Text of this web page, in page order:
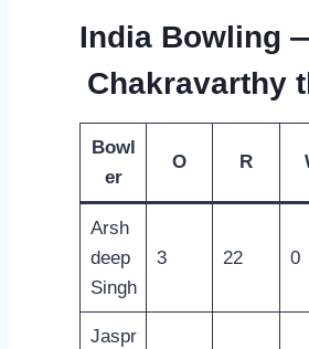
India Bowling
Chakravarthy
Bowl
er
O R
Arsh
deep
Singh
3 22 0
Jaspr